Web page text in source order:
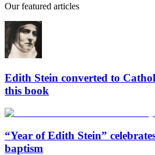
Our featured articles
Edith Stein converted to
this book
“Year of Edith Stein”
baptism